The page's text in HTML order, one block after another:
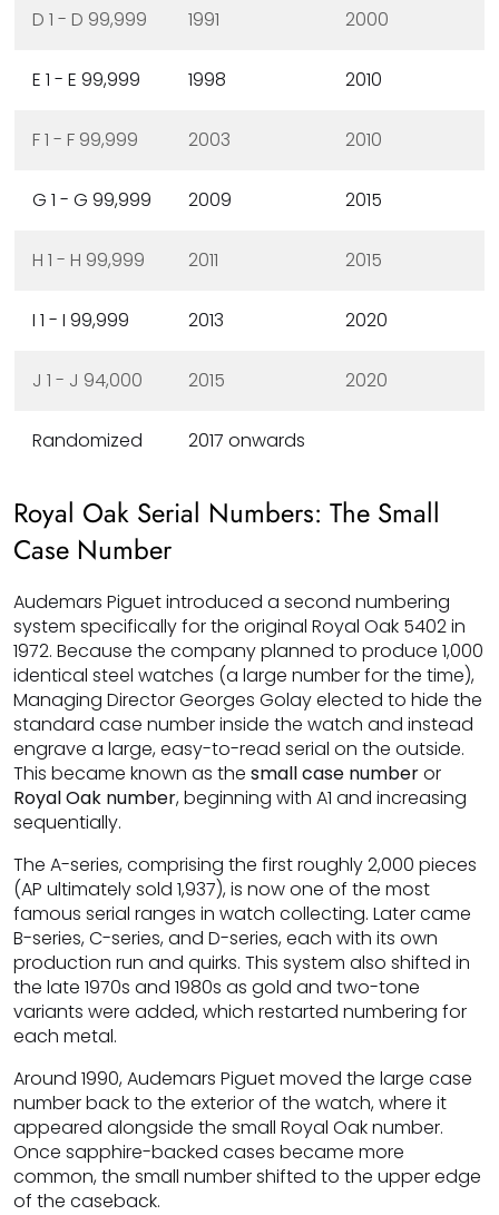
D 1 - D 99,999 1991 2000
E 1 - E 99,999 1998 2010
F 1 - F 99,999 2003 2010
G 1 - G 99,999 2009 2015
H 1 - H 99,999 2011 2015
I 1 - I 99,999 2013 2020
J 1 - J 94,000 2015 2020
Randomized 2017 onwards
Royal Oak Serial Numbers: The Small
Case Number
Audemars Piguet introduced a second numbering
system specifically for the original Royal Oak 5402 in
1972. Because the company planned to produce 1,000
identical steel watches (a large number for the time),
Managing Director Georges Golay elected to hide the
standard case number inside the watch and instead
engrave a large, easy-to-read serial on the outside.
This became known as the small case numberor
Royal Oak number, beginning with A1 and increasing
sequentially.
The A-series, comprising the first roughly 2,000 pieces
(AP ultimately sold 1,937), is now one of the most
famous serial ranges in watch collecting. Later came
B-series, C-series, and D-series, each with its own
production run and quirks. This system also shifted in
the late 1970s and 1980s as gold and two-tone
variants were added, which restarted numbering for
each metal.
Around 1990, Audemars Piguet moved the large case
number back to the exterior of the watch, where it
appeared alongside the small Royal Oak number.
Once sapphire-backed cases became more
common, the small number shifted to the upper edge
of the caseback.